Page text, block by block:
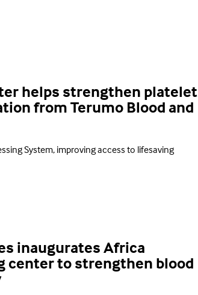
helps strengthen platelet
from Terumo Blood and
System, improving access to lifesaving
inaugurates Africa
center to strengthen blood